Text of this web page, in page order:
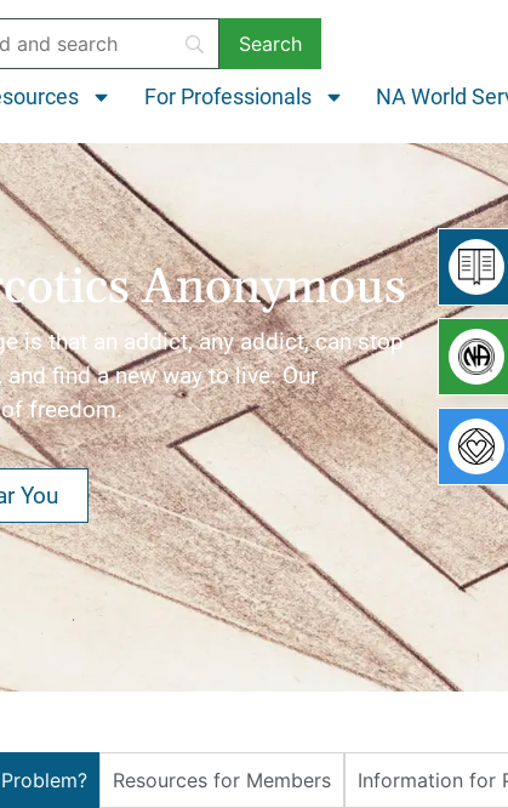
For Professionals NA World
Anonymous
is that an addict, any addict, can stop
find a new way to live. Our
freedom.
You
Resources for Members Information for